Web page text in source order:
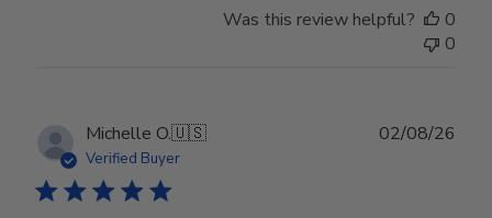
Was this review helpful?
0
0
Michelle O.🇺🇸
Verified Buyer
02/08/26